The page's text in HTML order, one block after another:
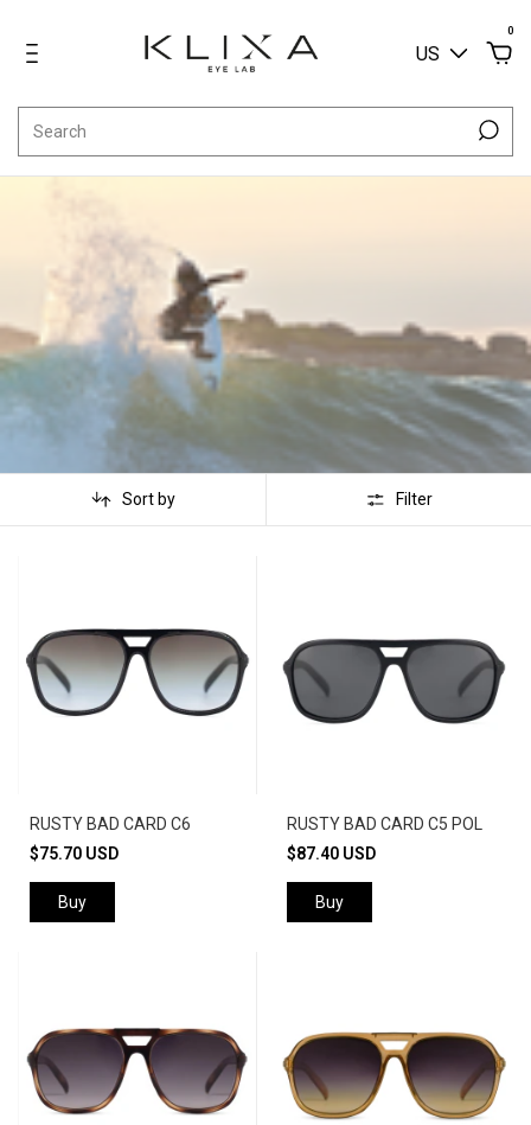
US
0
Sort by Filter
RUSTY BAD CARD C6
$75.70 USD
Buy
RUSTY BAD CARD C5 POL
$87.40 USD
Buy